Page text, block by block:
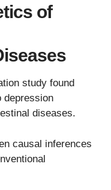
of
study found
depression
diseases.
causal inferences